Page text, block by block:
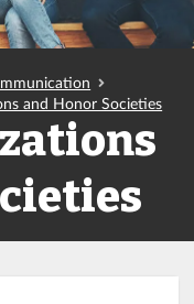
and Honor Societies